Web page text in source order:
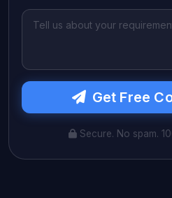
Get Free
Secure. No spam.